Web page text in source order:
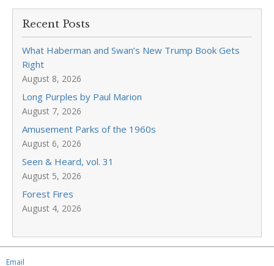
Recent Posts
What Haberman and Swan’s New Trump Book Gets
Right
August 8, 2026
Long Purples by Paul Marion
August 7, 2026
Amusement Parks of the 1960s
August 6, 2026
Seen & Heard, vol. 31
August 5, 2026
Forest Fires
August 4, 2026
Email